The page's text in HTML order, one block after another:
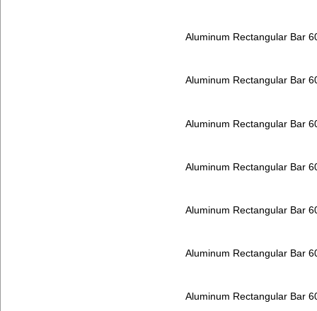
Aluminum Rectangular Bar
Aluminum Rectangular Bar
Aluminum Rectangular Bar
Aluminum Rectangular Bar
Aluminum Rectangular Bar
Aluminum Rectangular Bar
Aluminum Rectangular Bar